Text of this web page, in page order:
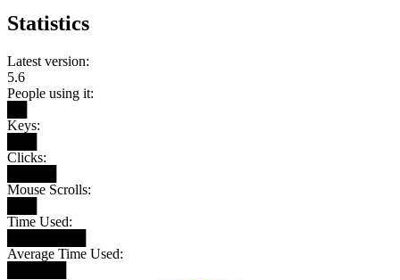
Statistics
Latest version:
5.6
People using it:
Keys:
Clicks:
Mouse Scrolls:
Time Used:
Average Time Used: